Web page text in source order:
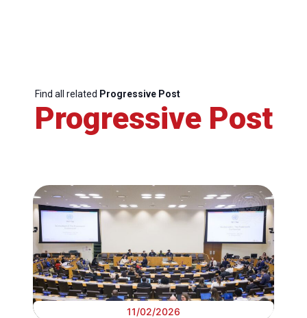
Find all related Progressive Post
Progressive Post
11/02/2026